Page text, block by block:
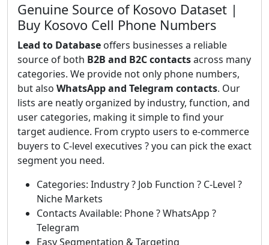
Genuine Source of Kosovo Dataset |
Buy Kosovo Cell Phone Numbers
Lead to Database offers businesses a reliable
source of both B2B and B2C contactsacross many
categories. We provide not only phone numbers,
but also WhatsApp and Telegram contacts. Our
lists are neatly organized by industry, function, and
user categories, making it simple to find your
target audience. From crypto users to e-commerce
buyers to C-level executives ? you can pick the exact
segment you need.
Categories: Industry ? Job Function ? C-Level ?
Niche Markets
Contacts Available: Phone ? WhatsApp ?
Telegram
Easy Segmentation & Targeting